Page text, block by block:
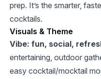
prep. It’s the smarter,
cocktails.
Visuals & Theme
Vibe: fun, social,
entertaining, outdoor
easy cocktail/mocktail